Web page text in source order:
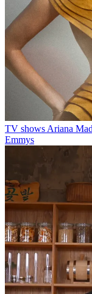
TV shows Ariana
Emmys